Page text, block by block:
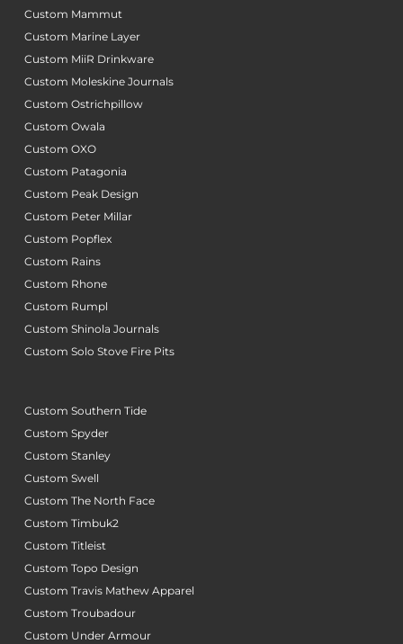
Custom Mammut
Custom Marine Layer
Custom MiiR Drinkware
Custom Moleskine Journals
Custom Ostrichpillow
Custom Owala
Custom OXO
Custom Patagonia
Custom Peak Design
Custom Peter Millar
Custom Popflex
Custom Rains
Custom Rhone
Custom Rumpl
Custom Shinola Journals
Custom Solo Stove Fire Pits
Custom Southern Tide
Custom Spyder
Custom Stanley
Custom Swell
Custom The North Face
Custom Timbuk2
Custom Titleist
Custom Topo Design
Custom Travis Mathew Apparel
Custom Troubadour
Custom Under Armour